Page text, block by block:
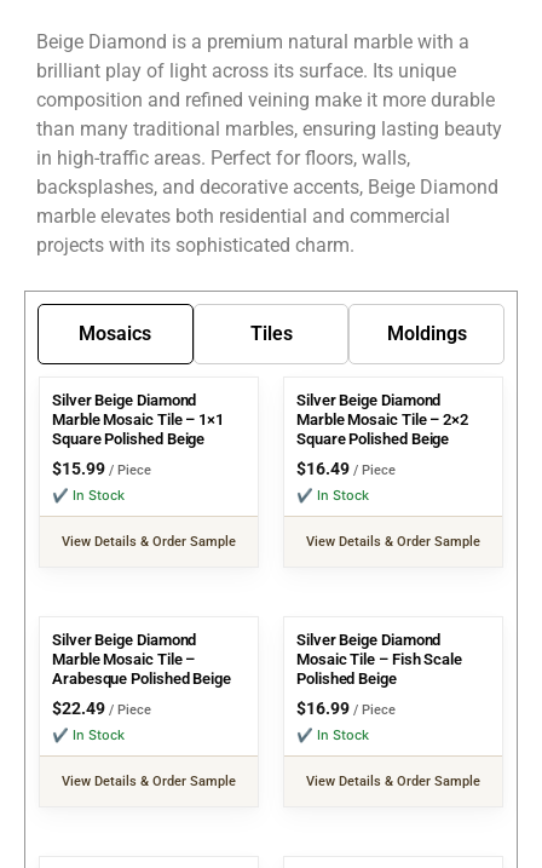
Beige Diamond is a premium natural marble with a
brilliant play of light across its surface. Its unique
composition and refined veining make it more durable
than many traditional marbles, ensuring lasting beauty
in high-traffic areas. Perfect for floors, walls,
backsplashes, and decorative accents, Beige Diamond
marble elevates both residential and commercial
projects with its sophisticated charm.
Mosaics Tiles Moldings
Silver Beige Diamond
Marble Mosaic Tile – 1×1
Square Polished Beige
$15.99 / Piece
✔ In Stock
View Details & Order Sample
Silver Beige Diamond
Marble Mosaic Tile – 2×2
Square Polished Beige
$16.49 / Piece
✔ In Stock
View Details & Order Sample
Silver Beige Diamond
Marble Mosaic Tile –
Arabesque Polished Beige
$22.49 / Piece
✔ In Stock
View Details & Order Sample
Silver Beige Diamond
Mosaic Tile – Fish Scale
Polished Beige
$16.99 / Piece
✔ In Stock
View Details & Order Sample